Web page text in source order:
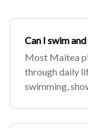
Can I swim
Most Maitea
through daily
swimming,